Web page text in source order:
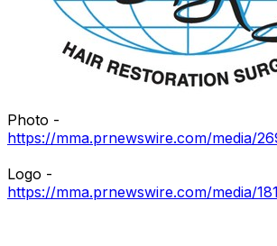
Photo -
https://mma.prnewswire.com/media/
Logo -
https://mma.prnewswire.com/media/